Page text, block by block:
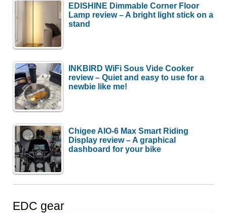
EDISHINE Dimmable Corner Floor
Lamp review – A bright light stick on a
stand
INKBIRD WiFi Sous Vide Cooker
review – Quiet and easy to use for a
newbie like me!
Chigee AIO-6 Max Smart Riding
Display review – A graphical
dashboard for your bike
EDC gear